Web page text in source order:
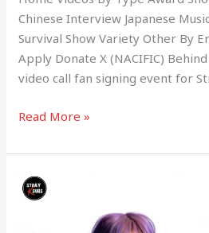
Chinese Interview Japanese
Survival Show Variety Other By
Apply Donate X (NACIFIC)
video call fan signing event for
Read More »
220211
Shall